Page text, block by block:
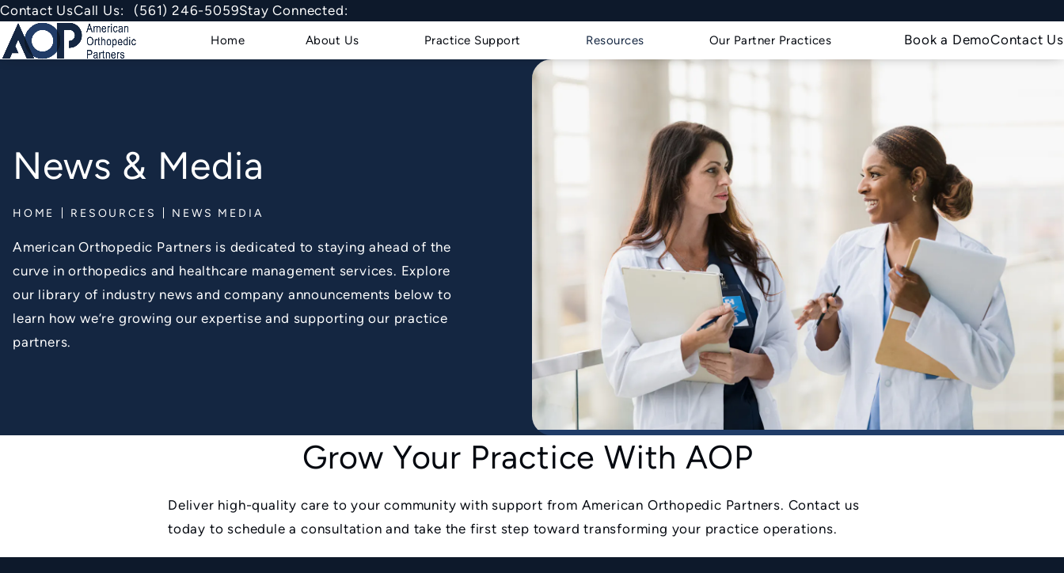
Home About Us Practice Support Resources Our Partner Practices Book a DemoContact Us
Contact UsCall Us: Give American Orthopedic Partners a phone call at
(561) 246-5059Stay Connected:
News & Media
HOME RESOURCES NEWS MEDIA
American Orthopedic Partners is dedicated to staying ahead of the
curve in orthopedics and healthcare management services. Explore
our library of industry news and company announcements below to
learn how we’re growing our expertise and supporting our practice
partners.
Grow Your Practice With AOP
Deliver high-quality care to your community with support from American Orthopedic Partners. Contact us
today to schedule a consultation and take the first step toward transforming your practice operations.